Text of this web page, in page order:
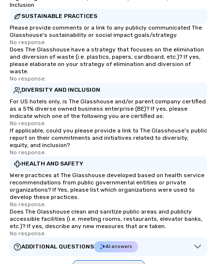
Inclusion
SUSTAINABLE PRACTICES
Please provide comments or a link to any publicly communicated The
Glasshouse's sustainability or social impact goals/strategy.
No response.
Does The Glasshouse have a strategy that focuses on the elimination
and diversion of waste (i.e. plastics, papers, cardboard, etc.)? If yes,
please elaborate on your strategy of elimination and diversion of
waste.
No response.
DIVERSITY AND INCLUSION
For US hotels only, is The Glasshouse and/or parent company certified
as a 51% diverse owned business enterprise (BE)? If yes, please
indicate which one of the following you are certified as:
No response.
If applicable, could you please provide a link to The Glasshouse's public
report on their commitments and initiatives related to diversity,
equity, and inclusion?
No response.
HEALTH AND SAFETY
Were practices at The Glasshouse developed based on health service
recommendations from public governmental entities or private
organizations? If Yes, please list which organizations were used to
develop these practices.
No response.
Does The Glasshouse clean and sanitize public areas and publicly
accessible facilities (i.e. meeting rooms, restaurants, elevator banks,
etc.)? If yes, describe any new measures that are taken.
No response.
ADDITIONAL QUESTIONS
AI answers